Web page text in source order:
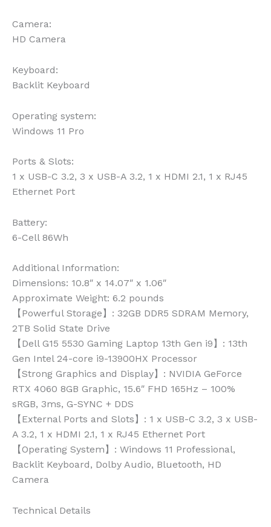
Camera:
HD Camera
Keyboard:
Backlit Keyboard
Operating system:
Windows 11 Pro
Ports & Slots:
1 x USB-C 3.2, 3 x USB-A 3.2, 1 x HDMI 2.1, 1 x RJ45
Ethernet Port
Battery:
6-Cell 86Wh
Additional Information:
Dimensions: 10.8″ x 14.07″ x 1.06″
Approximate Weight: 6.2 pounds
【Powerful Storage】: 32GB DDR5 SDRAM Memory,
2TB Solid State Drive
【Dell G15 5530 Gaming Laptop 13th Gen i9】: 13th
Gen Intel 24-core i9-13900HX Processor
【Strong Graphics and Display】: NVIDIA GeForce
RTX 4060 8GB Graphic, 15.6″ FHD 165Hz – 100%
sRGB, 3ms, G-SYNC + DDS
【External Ports and Slots】: 1 x USB-C 3.2, 3 x USB-
A 3.2, 1 x HDMI 2.1, 1 x RJ45 Ethernet Port
【Operating System】: Windows 11 Professional,
Backlit Keyboard, Dolby Audio, Bluetooth, HD
Camera
Technical Details